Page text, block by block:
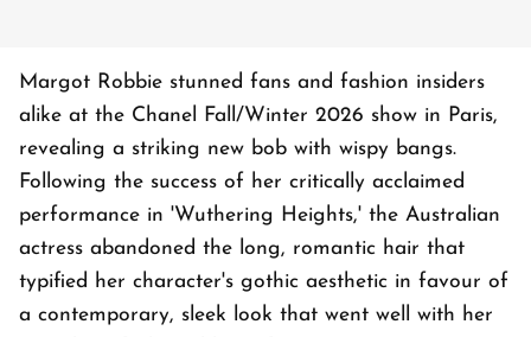
Margot Robbie stunned fans and fashion insiders
alike at the Chanel Fall/Winter 2026 show in Paris,
revealing a striking new bob with wispy bangs.
Following the success of her critically acclaimed
performance in 'Wuthering Heights,' the Australian
actress abandoned the long, romantic hair that
typified her character's gothic aesthetic in favour of
a contemporary, sleek look that went well with her